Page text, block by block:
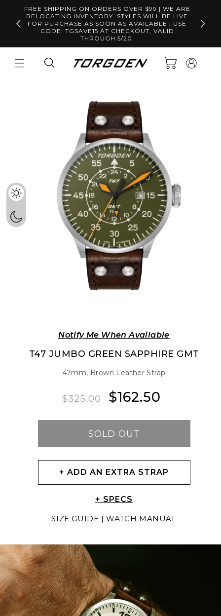
Skip to
content
FREE SHIPPING ON ORDERS OVER $99 | WE ARE
RELOCATING INVENTORY. STYLES WILL BE LIVE
FOR PURCHASE AS SOON AS AVAILABLE | USE
CODE: TGSAVE15 AT CHECKOUT, VALID
THROUGH 5/20.
Free
Cart
Log
in
T47 JUMBO GREEN SAPPHIRE GMT
47mm, Brown Leather Strap
Regular
$325.00
Sale
$162.50
Notify Me When Available
SOLD OUT
+ ADD AN EXTRA STRAP
+ SPECS
SIZE GUIDE | WATCH MANUAL